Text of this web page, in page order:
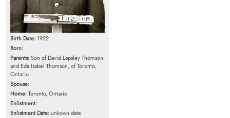
Birth Date: 1922
Born:
Parents:Son of David Lapsley Thomson
and Eda Isabel Thomson, of Toronto,
Ontario.
Spouse:
Home:Toronto, Ontario
Enlistment:
Enlistment Date:unkown date